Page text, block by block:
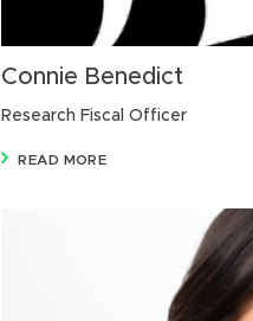
Connie Benedict
Research Fiscal Officer
READ MORE